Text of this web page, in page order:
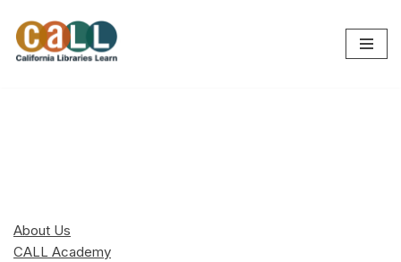
Skip
About Us
CALL Academy